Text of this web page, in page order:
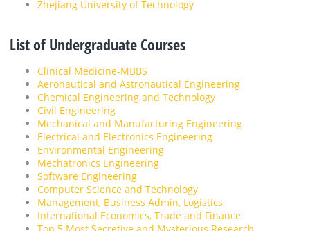
Zhejiang University of Technology
List of Undergraduate Courses
Clinical Medicine-MBBS
Aeronautical and Astronautical Engineering
Chemical Engineering and Technology
Civil Engineering
Mechanical and Manufacturing Engineering
Electrical and Electronics Engineering
Environmental Engineering
Mechatronics Engineering
Software Engineering
Computer Science and Technology
Management, Business Admin, Logistics
International Economics, Trade and Finance